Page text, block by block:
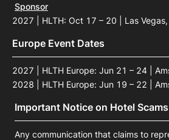
Sponsor
2027 | HLTH: Oct 17 – 20 | Las
Europe Event Dates
2027 | HLTH Europe: Jun 21 – 24 |
2028 | HLTH Europe: Jun 19 – 22 |
Important Notice on Hotel Scams
Any communication that claims to